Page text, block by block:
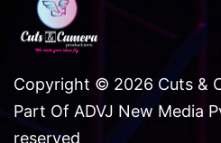
Copyright © 2026 Cuts &
Part Of ADVJ New Media
reserved